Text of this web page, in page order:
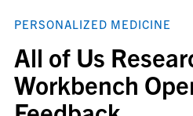
PERSONALIZED MEDICINE
All of Us
Workbench